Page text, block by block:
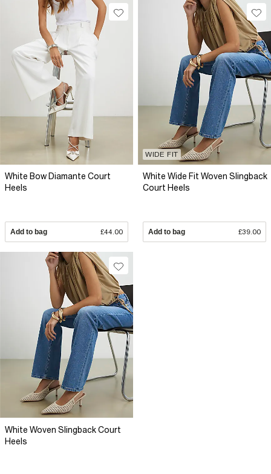
White Bow Diamante Court
Heels
Add to bag £44.00
WIDE FIT
White Wide Fit Woven Slingback
Court Heels
Add to bag £39.00
White Woven Slingback Court
Heels